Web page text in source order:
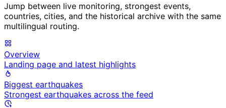
Jump between live monitoring, strongest events,
countries, cities, and the historical archive with the same
multilingual routing.
Overview
Landing page and latest highlights
Biggest earthquakes
Strongest earthquakes across the feed